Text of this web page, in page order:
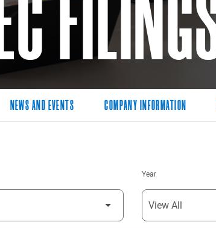
NEWS AND EVENTS COMPANY INFORMATION
Year